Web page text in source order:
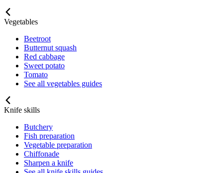
Vegetables
Beetroot
Butternut squash
Red cabbage
Sweet potato
Tomato
See all vegetables guides
Knife skills
Butchery
Fish preparation
Vegetable preparation
Chiffonade
Sharpen a knife